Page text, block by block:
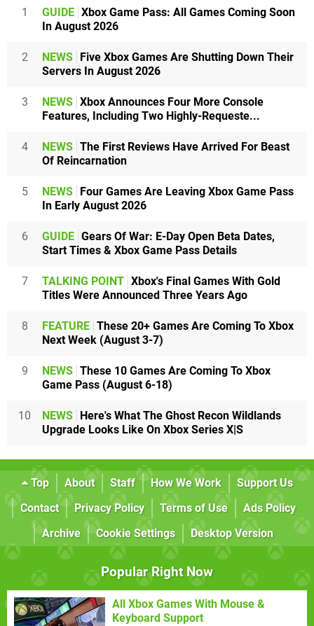
1 GUIDE Xbox Game Pass: All Games Coming Soon
In August 2026
2 NEWS
Five Xbox Games Are Shutting Down Their
Servers In August 2026
3 NEWS Xbox Announces Four More Console
Features, Including Two Highly-Requeste...
4 NEWS The First Reviews Have Arrived For Beast
Of Reincarnation
5 NEWS
Four Games Are Leaving Xbox Game Pass
In Early August 2026
6 GUIDE Gears Of War: E-Day Open Beta Dates,
Start Times & Xbox Game Pass Details
7 TALKING POINT Xbox's Final Games With Gold
Titles Were Announced Three Years Ago
8 FEATURE These 20+ Games Are Coming To Xbox
Next Week (August 3-7)
9 NEWS These 10 Games Are Coming To Xbox
Game Pass (August 6-18)
10 NEWS
Here's What The Ghost Recon Wildlands
Upgrade Looks Like On Xbox Series X|S
Top About Staff How We Work
Support Us
Contact
Privacy Policy Terms of Use
Ads Policy
Archive
Cookie Settings Desktop Version
Popular Right Now
All Xbox Games With Mouse &
Keyboard Support